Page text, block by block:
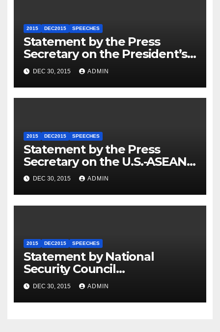
2015 DEC2015 SPEECHES
Statement by the Press
Secretary on the President’s
Travel to Germany
DEC 30, 2015 ADMIN
2015 DEC2015 SPEECHES
Statement by the Press
Secretary on the U.S.-ASEAN
Summit
DEC 30, 2015 ADMIN
2015 DEC2015 SPEECHES
Statement by National
Security Council
Spokesperson Ned Price on
the Arrest of Journalists in
Ethiopia
DEC 30, 2015 ADMIN